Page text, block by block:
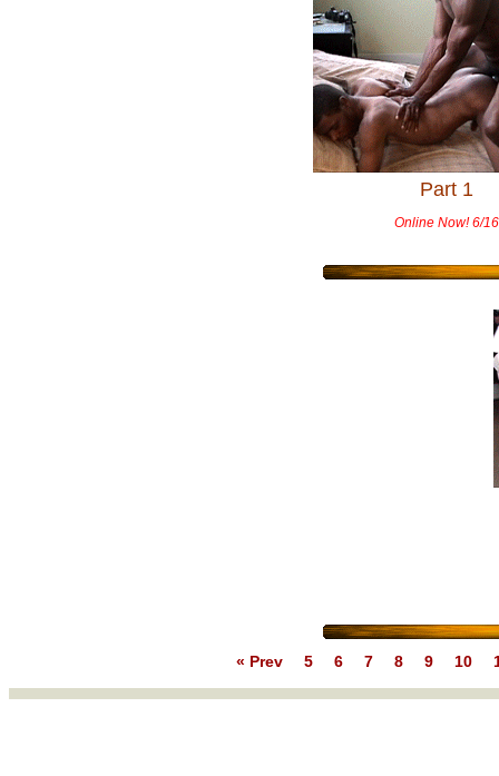
Part 1
Online Now! 6/16
« Prev 5 6 7 8 9 10